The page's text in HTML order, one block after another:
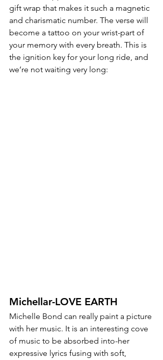
gift wrap that makes it such a magnetic
and charismatic number. The verse will
become a tattoo on your wrist-part of
your memory with every breath. This is
the ignition key for your long ride, and
we’re not waiting very long:
Michellar-LOVE EARTH
Michelle Bond can really paint a picture
with her music. It is an interesting cove
of music to be absorbed into-her
expressive lyrics fusing with soft,